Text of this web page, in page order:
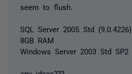
seem to flush.
SQL Server 2005 Std
8GB RAM
Windows Server 2003 Std SP2